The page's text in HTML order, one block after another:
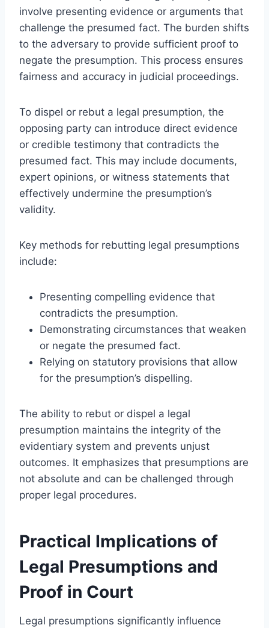
involve presenting evidence or arguments that
challenge the presumed fact. The burden shifts
to the adversary to provide sufficient proof to
negate the presumption. This process ensures
fairness and accuracy in judicial proceedings.
To dispel or rebut a legal presumption, the
opposing party can introduce direct evidence
or credible testimony that contradicts the
presumed fact. This may include documents,
expert opinions, or witness statements that
effectively undermine the presumption’s
validity.
Key methods for rebutting legal presumptions
include:
Presenting compelling evidence that
contradicts the presumption.
Demonstrating circumstances that weaken
or negate the presumed fact.
Relying on statutory provisions that allow
for the presumption’s dispelling.
The ability to rebut or dispel a legal
presumption maintains the integrity of the
evidentiary system and prevents unjust
outcomes. It emphasizes that presumptions are
not absolute and can be challenged through
proper legal procedures.
Practical Implications of
Legal Presumptions and
Proof in Court
Legal presumptions significantly influence